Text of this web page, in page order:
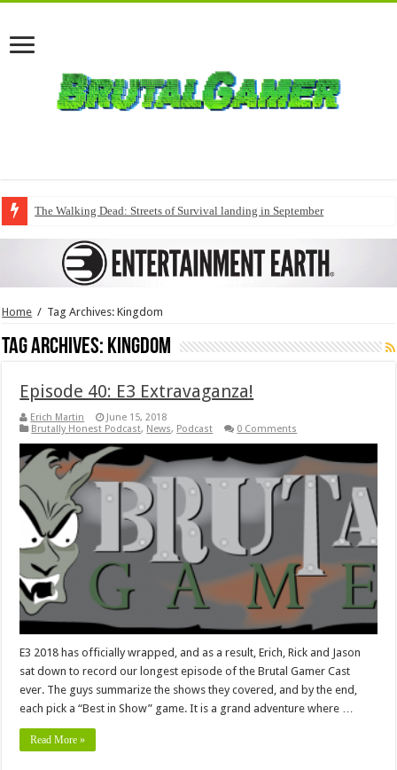
The Walking Dead: Streets of Survival landing in September
Home / Tag Archives: Kingdom
Tag Archives: Kingdom
Episode 40: E3 Extravaganza!
Erich Martin
June 15, 2018
Brutally Honest Podcast, News, Podcast 0 Comments
E3 2018 has officially wrapped, and as a result, Erich, Rick and Jason
sat down to record our longest episode of the Brutal Gamer Cast
ever. The guys summarize the shows they covered, and by the end,
each pick a “Best in Show” game. It is a grand adventure where …
Read More »